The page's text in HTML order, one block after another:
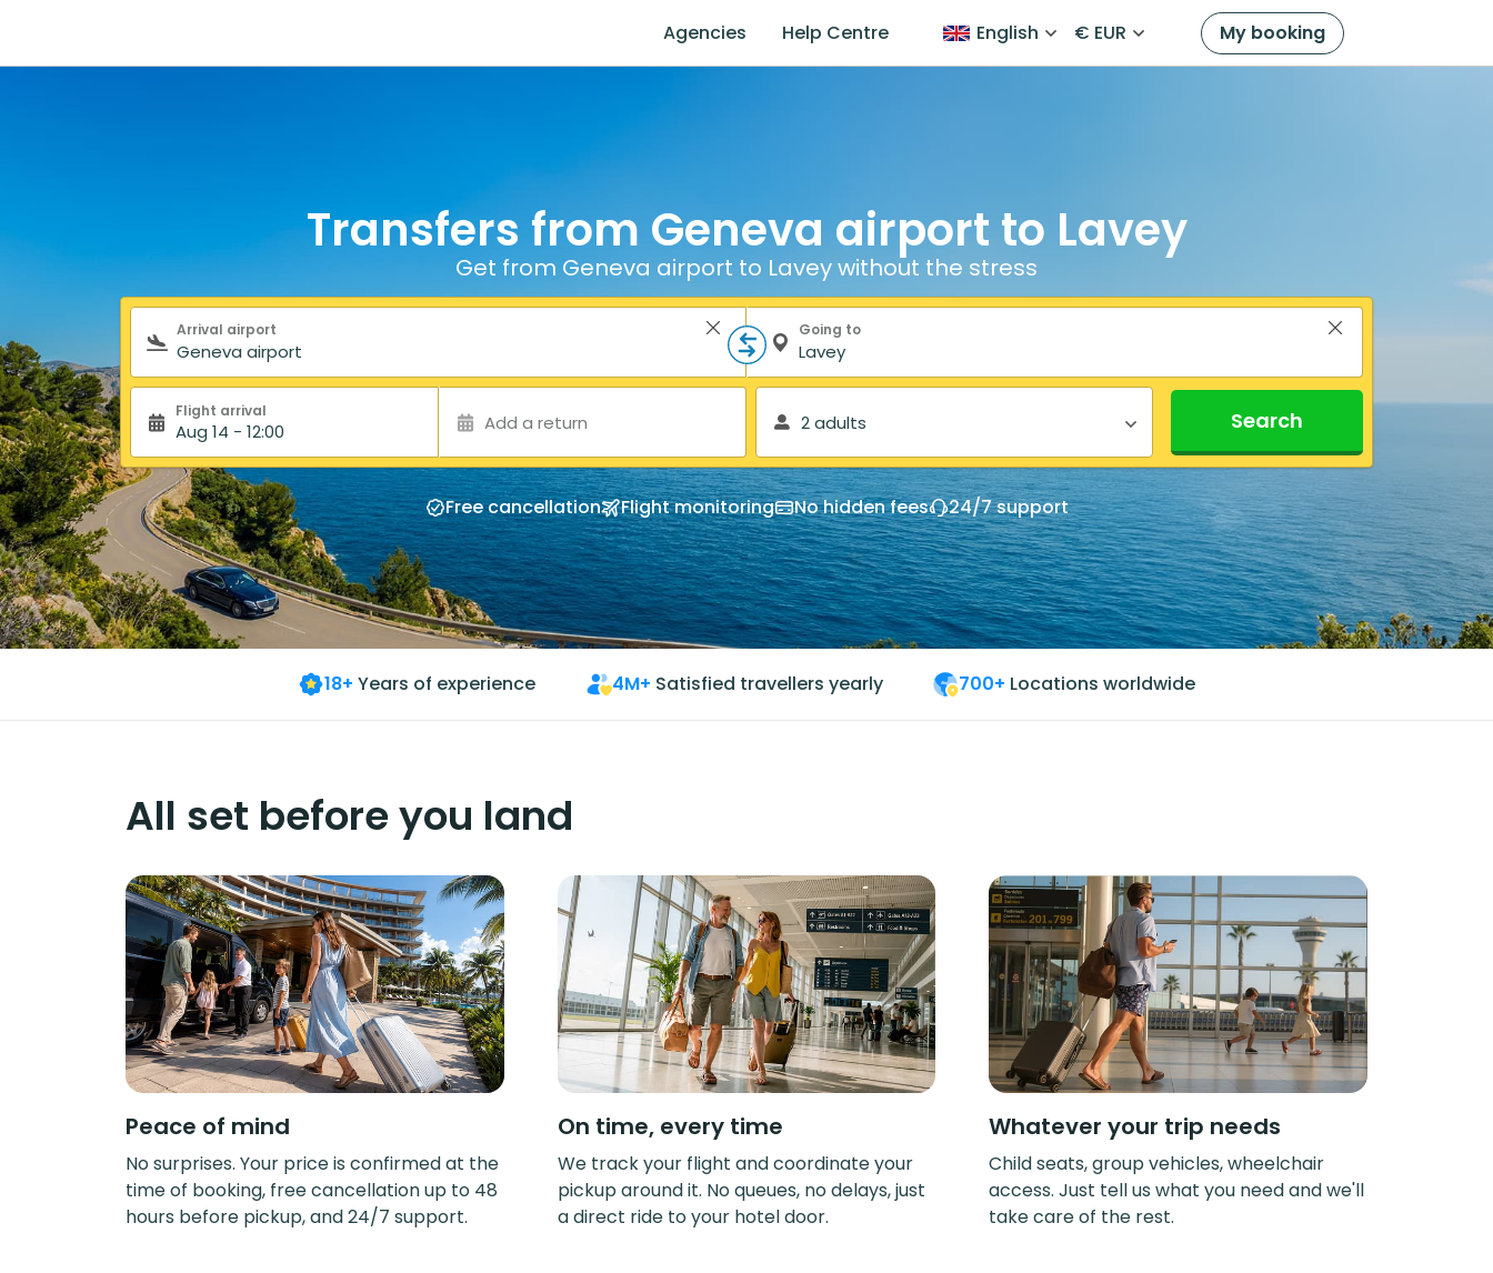
Agencies Help Centre English € EUR My booking
Transfers from Geneva airport to Lavey
Get from Geneva airport to Lavey without the stress
Search form
Arrival airport Going to
Flight arrival
Aug 14 - 12:00 Add a return 2 adults Search
Free cancellation Flight monitoring No hidden fees 24/7 support
18+ Years of experience 4M+ Satisfied travellers yearly 700+ Locations worldwide
All set before you land
Peace of mind
No surprises. Your price is confirmed at the
time of booking, free cancellation up to 48
hours before pickup, and 24/7 support.
On time, every time
We track your flight and coordinate your
pickup around it. No queues, no delays, just
a direct ride to your hotel door.
Whatever your trip needs
Child seats, group vehicles, wheelchair
access. Just tell us what you need and we'll
take care of the rest.